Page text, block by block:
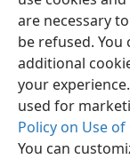
are necessary
be refused.
additional
your
used for
Policy on Use
You can
Copyright© 2026
Terms of Use